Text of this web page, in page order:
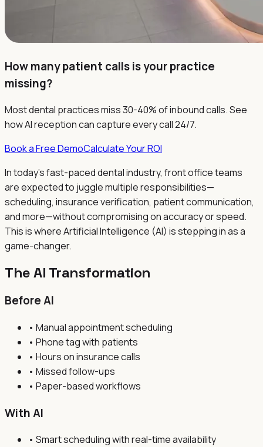
How many patient calls is your practice
missing?
Most dental practices miss 30-40% of inbound calls. See
how AI reception can capture every call 24/7.
Book a Free DemoCalculate Your ROI
In today's fast-paced dental industry, front office teams
are expected to juggle multiple responsibilities—
scheduling, insurance verification, patient communication,
and more—without compromising on accuracy or speed.
This is where Artificial Intelligence (AI) is stepping in as a
game-changer.
The AI Transformation
Before AI
• Manual appointment scheduling
• Phone tag with patients
• Hours on insurance calls
• Missed follow-ups
• Paper-based workflows
With AI
• Smart scheduling with real-time availability